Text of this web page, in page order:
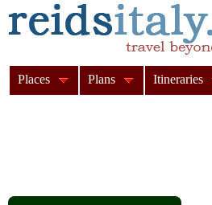
Places Plans Itineraries